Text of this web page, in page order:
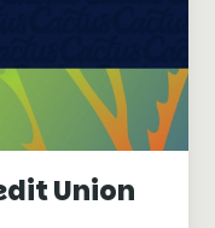
Union